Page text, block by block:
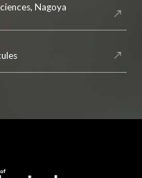
Nagoya